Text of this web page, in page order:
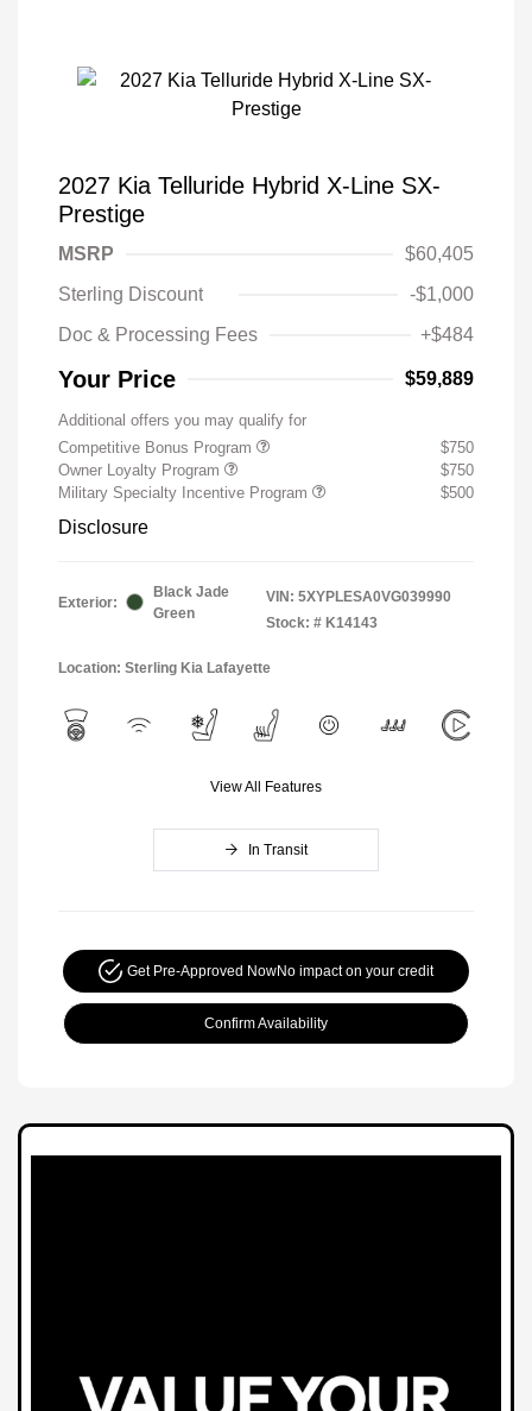
2027 Kia Telluride Hybrid X-Line SX-
Prestige
MSRP
$60,405
Sterling Discount
-$1,000
Doc & Processing Fees
+$484
Your Price $59,889
Additional offers you may qualify for
Competitive Bonus Program
$750
Owner Loyalty Program
$750
Military Specialty Incentive Program
$500
Disclosure
Exterior:
Black Jade
Green
VIN: 5XYPLESA0VG039990
Stock: # K14143
Location: Sterling Kia Lafayette
View All Features
In Transit
Get Pre-Approved NowNo impact on your credit
Confirm Availability